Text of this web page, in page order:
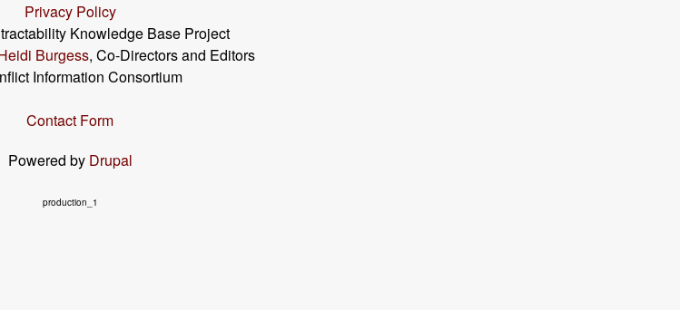
Privacy Policy
Knowledge Base Project
Burgess, Co-Directors and Editors
Information Consortium
Contact Form
Powered by Drupal
production_1